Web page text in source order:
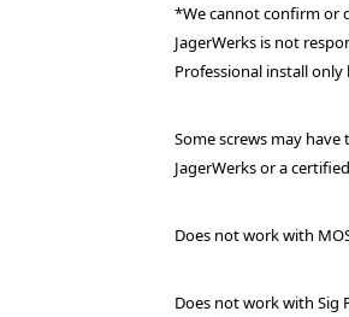
*We cannot confirm or
JagerWerks is not
Professional install
Some screws may
JagerWerks or a
Does not work with
Does not work with Sig